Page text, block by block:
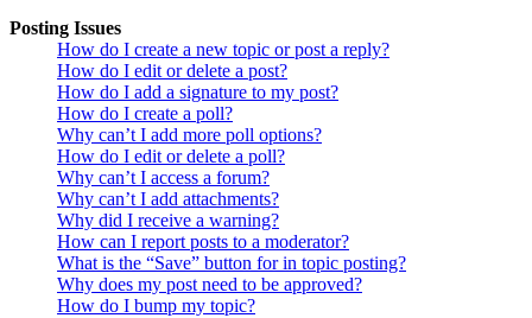
Posting Issues
How do I create a new topic or post a reply?
How do I edit or delete a post?
How do I add a signature to my post?
How do I create a poll?
Why can’t I add more poll options?
How do I edit or delete a poll?
Why can’t I access a forum?
Why can’t I add attachments?
Why did I receive a warning?
How can I report posts to a moderator?
What is the “Save” button for in topic posting?
Why does my post need to be approved?
How do I bump my topic?